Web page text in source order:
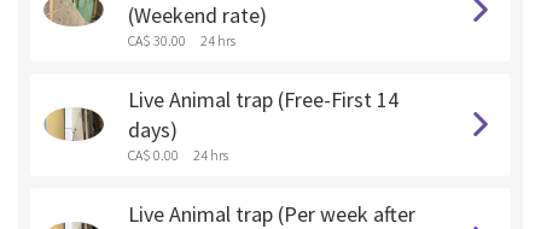
(Weekend rate)
CA$ 30.00 24 hrs
Live Animal trap (Free-First 14
days)
CA$ 0.00 24 hrs
Live Animal trap (Per week after